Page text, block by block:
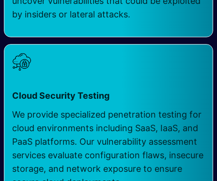
by insiders or lateral attacks.
Cloud Security Testing
We provide specialized penetration testing for
cloud environments including SaaS, IaaS, and
PaaS platforms. Our vulnerability assessment
services evaluate configuration flaws, insecure
storage, and network exposure to ensure